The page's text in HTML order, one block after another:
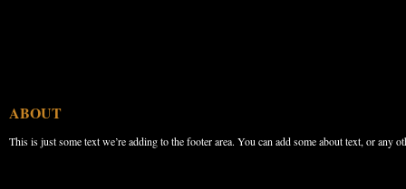
ABOUT
This is just some text we’re adding to the footer area. You can add some about text, or any